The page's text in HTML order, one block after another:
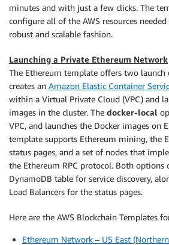
minutes and with just a few clicks. The
configure all of the AWS resources
robust and scalable fashion.
Launching a Private Ethereum Network
The Ethereum template offers two launch
creates an Amazon Elastic Container
within a Virtual Private Cloud (VPC) and
images in the cluster. The docker-local
VPC, and launches the Docker images on
template supports Ethereum mining, the
status pages, and a set of nodes that
the Ethereum RPC protocol. Both options
DynamoDB table for service discovery,
Load Balancers for the status pages.
Here are the AWS Blockchain Templates
Ethereum Network – US East